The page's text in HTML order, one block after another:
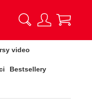
video
Bestsellery